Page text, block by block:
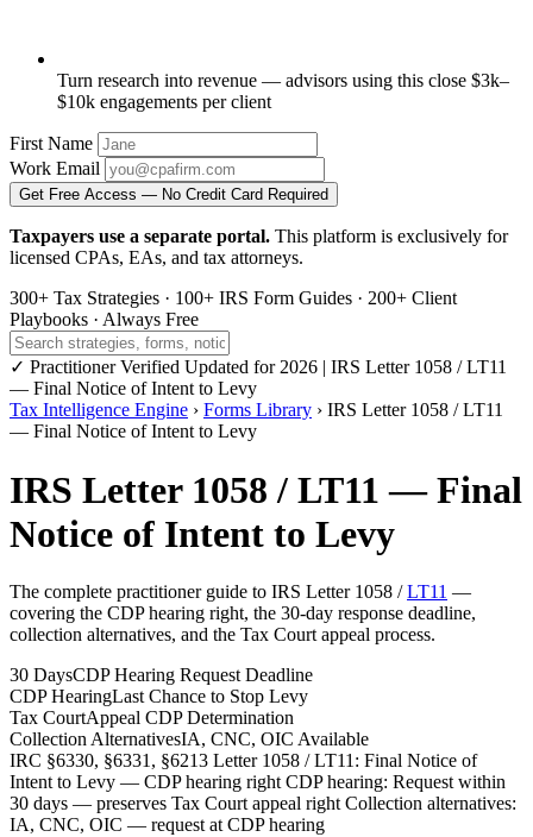
Turn research into revenue — advisors using this close $3k–
$10k engagements per client
First Name
Work Email
Get Free Access — No Credit Card Required
Taxpayers use a separate portal. This platform is exclusively for
licensed CPAs, EAs, and tax attorneys.
300+ Tax Strategies · 100+ IRS Form Guides · 200+ Client
Playbooks · Always Free
✓ Practitioner Verified Updated for 2026 | IRS Letter 1058 / LT11
— Final Notice of Intent to Levy
Tax Intelligence Engine › Forms Library › IRS Letter 1058 / LT11
— Final Notice of Intent to Levy
IRS Letter 1058 / LT11 — Final
Notice of Intent to Levy
The complete practitioner guide to IRS Letter 1058 /LT11 —
covering the CDP hearing right, the 30-day response deadline,
collection alternatives, and the Tax Court appeal process.
30 DaysCDP Hearing Request Deadline
CDP HearingLast Chance to Stop Levy
Tax CourtAppeal CDP Determination
Collection AlternativesIA, CNC, OIC Available
IRC §6330, §6331, §6213 Letter 1058 / LT11: Final Notice of
Intent to Levy — CDP hearing right CDP hearing: Request within
30 days — preserves Tax Court appeal right Collection alternatives:
IA, CNC, OIC — request at CDP hearing